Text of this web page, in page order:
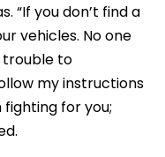
“If you don’t find a
vehicles. No one
trouble to
my instructions
for you;